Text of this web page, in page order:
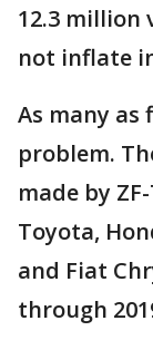
12.3 million
not inflate
As many as
problem.
made by
Toyota,
and Fiat
through